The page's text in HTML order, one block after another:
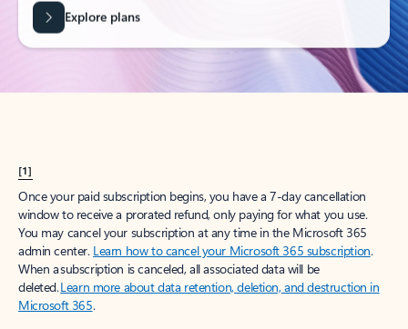
Explore plans
[1]
Once your paid subscription begins, you have a 7-day cancellation
window to receive a prorated refund, only paying for what you use.
You may cancel your subscription at any time in the Microsoft 365
admin center. Learn how to cancel your Microsoft 365 subscription.
When a subscription is canceled, all associated data will be
deleted.Learn more about data retention, deletion, and destruction in
Microsoft 365.